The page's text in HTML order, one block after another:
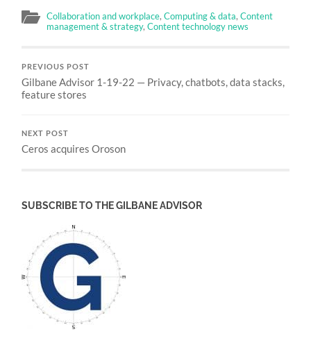
Collaboration and workplace,Computing & data,Content
management & strategy,Content technology news
PREVIOUS POST
Gilbane Advisor 1-19-22 — Privacy, chatbots, data stacks,
feature stores
NEXT POST
Ceros acquires Oroson
SUBSCRIBE TO THE GILBANE ADVISOR